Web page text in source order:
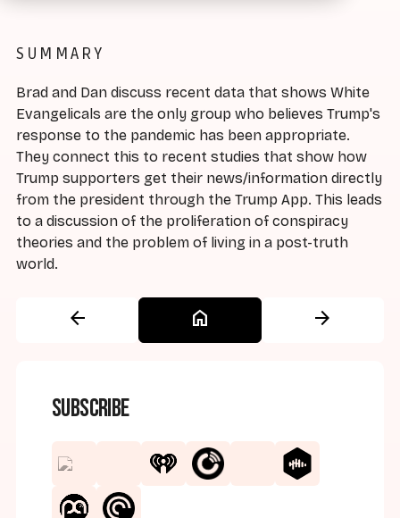
SUMMARY
Brad and Dan discuss recent data that shows White
Evangelicals are the only group who believes Trump's
response to the pandemic has been appropriate.
They connect this to recent studies that show how
Trump supporters get their news/information directly
from the president through the Trump App. This leads
to a discussion of the proliferation of conspiracy
theories and the problem of living in a post-truth
world.
arrow_back home arrow_forward
Subscribe